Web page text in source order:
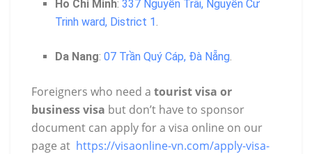
Ho Chi Minh:337 Nguyễn Trãi, Nguyễn Cư
Trinh ward, District 1.
Da Nang:07 Trần Quý Cáp, Đà Nẵng.
Foreigners who need a tourist visa or
business visa but don’t have to sponsor
document can apply for a visa online on our
page at https://visaonline-vn.com/apply-visa-